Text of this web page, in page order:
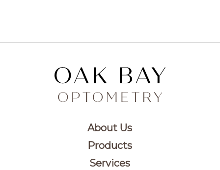
About Us
Products
Services